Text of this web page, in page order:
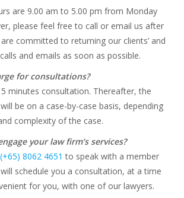
are 9.00 am to 5.00 pm from Monday
please feel free to call or email us after
committed to returning our clients’ and
and emails as soon as possible.
for consultations?
minutes consultation. Thereafter, the
be on a case-by-case basis, depending
complexity of the case.
your law firm’s services?
(+65) 8062 4651 to speak with a member
schedule you a consultation, at a time
for you, with one of our lawyers.